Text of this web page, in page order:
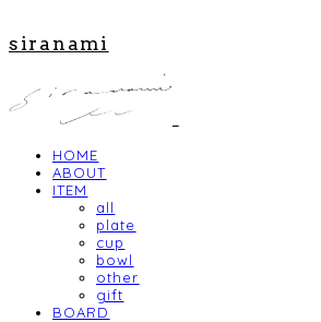
siranami
HOME
ABOUT
ITEM
all
plate
cup
bowl
other
gift
BOARD